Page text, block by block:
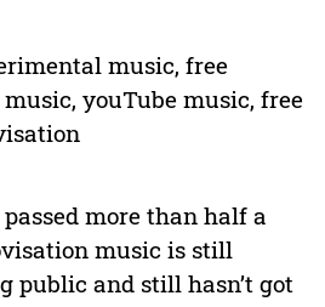
music, free
youTube music, free
more than half a
music is still
public and still hasn’t got